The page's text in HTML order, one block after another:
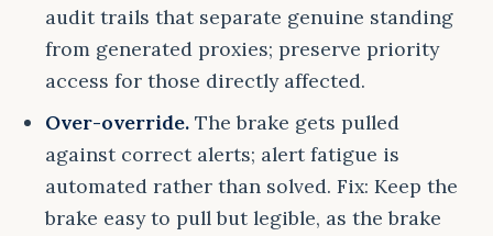
audit trails that separate genuine standing
from generated proxies; preserve priority
access for those directly affected.
Over-override. The brake gets pulled
against correct alerts; alert fatigue is
automated rather than solved. Fix: Keep the
brake easy to pull but legible, as the brake